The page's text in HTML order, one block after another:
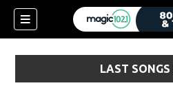
LAST SONGS